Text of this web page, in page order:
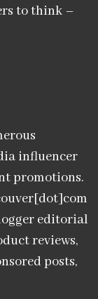
to think –
influencer
promotions.
editorial
reviews,
posts,